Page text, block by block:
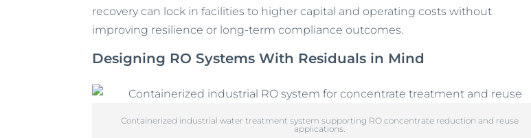
recovery can lock in facilities to higher capital and operating costs without
improving resilience or long-term compliance outcomes.
Designing RO Systems With Residuals in Mind
Containerized industrial water treatment system supporting RO concentrate reduction and reuse
applications.